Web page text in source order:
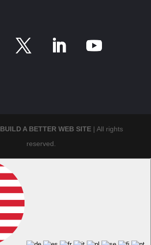
BUILD A BETTER WEB SITE| All rights
reserved.